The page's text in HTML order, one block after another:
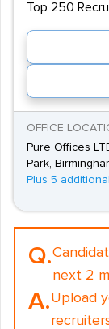
Top 250
OFFICE
Pure Offices
Park,
Plus 5
Q.
next 2
A.Upload